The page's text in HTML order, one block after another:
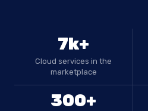
7k+
Cloud services in the
marketplace
300+